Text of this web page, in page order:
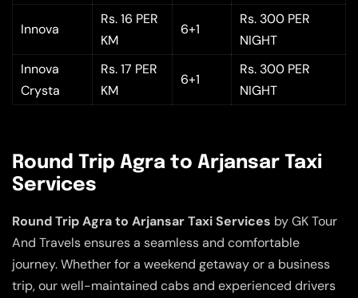
Innova
Rs. 16 PER
KM
6+1
Rs. 300 PER
NIGHT
Innova
Crysta
Rs. 17 PER
KM
6+1
Rs. 300 PER
NIGHT
Round Trip Agra to Arjansar Taxi
Services
Round Trip Agra to Arjansar Taxi Services by GK Tour
And Travels ensures a seamless and comfortable
journey. Whether for a weekend getaway or a business
trip, our well-maintained cabs and experienced drivers